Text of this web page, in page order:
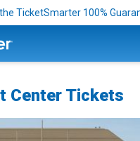
TicketSmarter 100%
Center Tickets